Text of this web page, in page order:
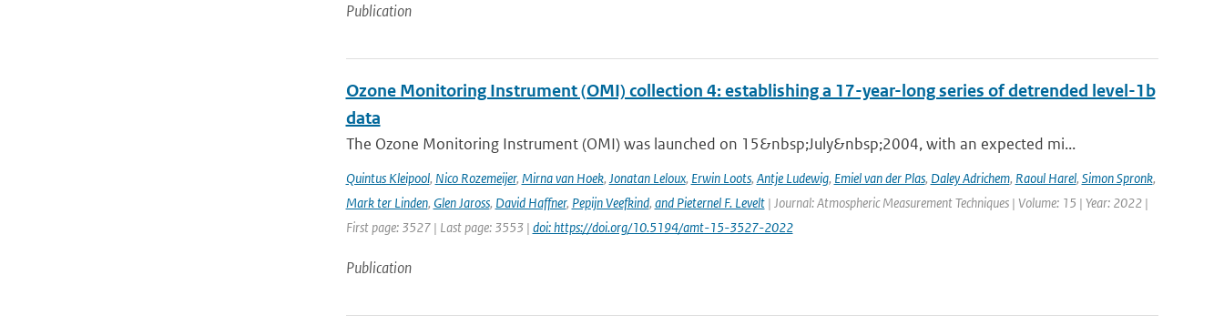
Publication
Ozone Monitoring Instrument (OMI) collection 4: establishing a 17-year-long series of detrended level-1b
data
The Ozone Monitoring Instrument (OMI) was launched on 15&nbsp;July&nbsp;2004, with an expected mi...
Quintus Kleipool, Nico Rozemeijer, Mirna van Hoek, Jonatan Leloux, Erwin Loots, Antje Ludewig, Emiel van der Plas, Daley Adrichem, Raoul Harel, Simon Spronk,
Mark ter Linden, Glen Jaross, David Haffner, Pepijn Veefkind, and Pieternel F. Levelt| Journal: Atmospheric Measurement Techniques | Volume: 15 | Year: 2022 |
First page: 3527 | Last page: 3553 | doi: https://doi.org/10.5194/amt-15-3527-2022
Publication